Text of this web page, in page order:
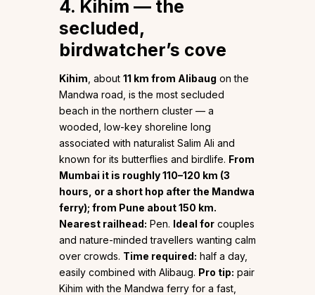
4. Kihim — the
secluded,
birdwatcher’s cove
Kihim , about 11 km from Alibaug on the
Mandwa road, is the most secluded
beach in the northern cluster — a
wooded, low-key shoreline long
associated with naturalist Salim Ali and
known for its butterflies and birdlife. From
Mumbai it is roughly 110–120 km (3
hours, or a short hop after the Mandwa
ferry); from Pune about 150 km.
Nearest railhead: Pen. Ideal for couples
and nature-minded travellers wanting calm
over crowds. Time required: half a day,
easily combined with Alibaug. Pro tip: pair
Kihim with the Mandwa ferry for a fast,